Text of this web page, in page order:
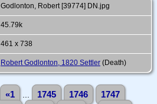
Godlonton, Robert [39774] DN.jpg
45.79k
461 x 738
Robert Godlonton, 1820 Settler (Death)
«1 1745 1746
1747